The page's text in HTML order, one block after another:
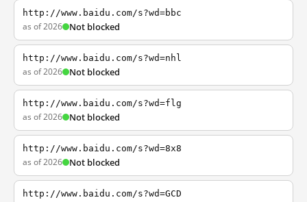
http://www.baidu.com/s?wd=bbc
as of 2026 Not blocked
http://www.baidu.com/s?wd=nhl
as of 2026 Not blocked
http://www.baidu.com/s?wd=flg
as of 2026 Not blocked
http://www.baidu.com/s?wd=8x8
as of 2026 Not blocked
http://www.baidu.com/s?wd=GCD